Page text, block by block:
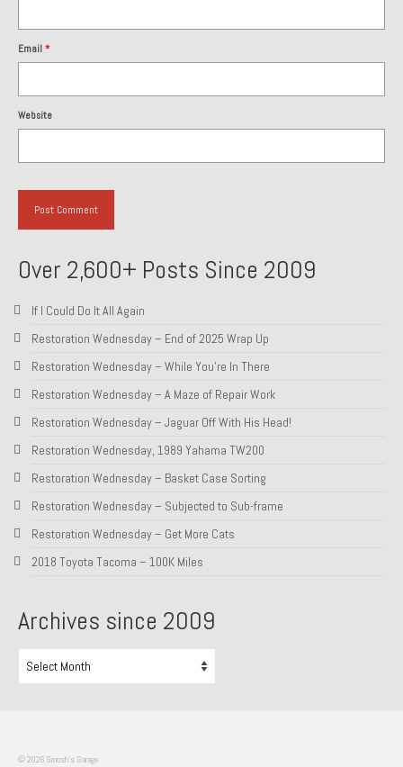
To Groosh.com
Email *
Website
Over 2,600+ Posts Since 2009
If I Could Do It All Again
Restoration Wednesday – End of 2025 Wrap Up
Restoration Wednesday – While You’re In There
Restoration Wednesday – A Maze of Repair Work
Restoration Wednesday – Jaguar Off With His Head!
Restoration Wednesday, 1989 Yahama TW200
Restoration Wednesday – Basket Case Sorting
Restoration Wednesday – Subjected to Sub-frame
Restoration Wednesday – Get More Cats
2018 Toyota Tacoma – 100K Miles
Archives since 2009
since
© 2026 Groosh's Garage